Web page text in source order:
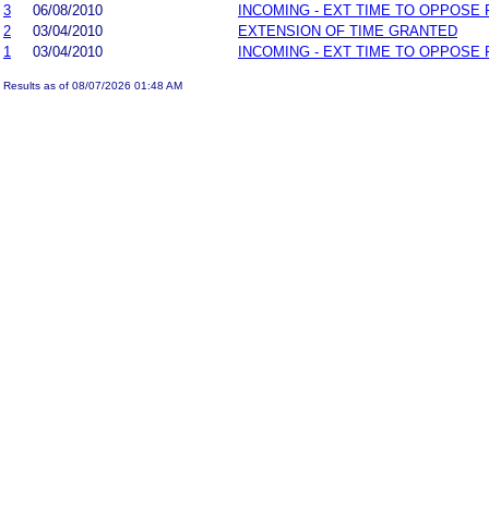
3
06/08/2010
INCOMING - EXT TIME TO OPPOSE
2
03/04/2010
EXTENSION OF TIME GRANTED
1
03/04/2010 INCOMING - EXT TIME TO OPPOSE
Results as of 08/07/2026 01:48 AM